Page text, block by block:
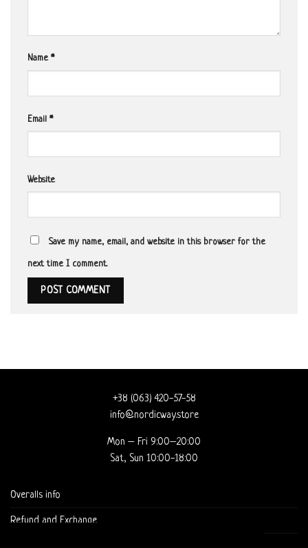
Name *
Email *
Website
Save my name, email, and website in this browser for the
next time I comment.
+38 (063) 420-57-58
info@nordicway.store
Mon – Fri 9:00–20:00
Sat, Sun 10:00-18:00
Overalls info
Refund and Exchange